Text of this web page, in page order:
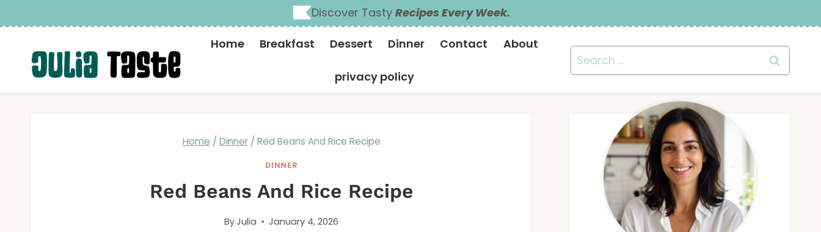
to
content
Discover Tasty Recipes Every Week.
Home Breakfast Dessert Dinner Contact About
privacy policy
Search
for:
Home / Dinner / Red Beans And Rice Recipe
DINNER
Red Beans And Rice Recipe
ByJulia January 4, 2026